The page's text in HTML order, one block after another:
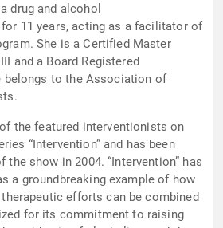
drug and alcohol
11 years, acting as a facilitator of
She is a Certified Master
and a Board Registered
belongs to the Association of
the featured interventionists on
“Intervention” and has been
the show in 2004. “Intervention” has
a groundbreaking example of how
efforts can be combined
for its commitment to raising